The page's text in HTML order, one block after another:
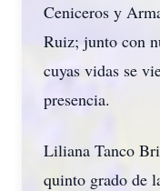
Ceniceros y
Ruiz; junto con
cuyas vidas se
presencia.
Liliana Tanco
quinto grado de